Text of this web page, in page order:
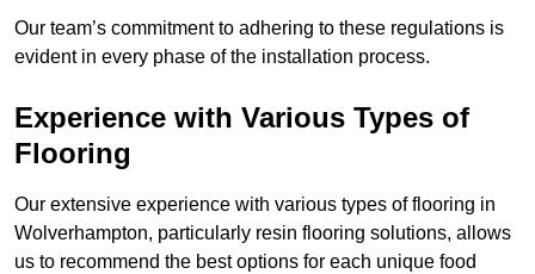
Our team’s commitment to adhering to these regulations is
evident in every phase of the installation process.
Experience with Various Types of
Flooring
Our extensive experience with various types of flooring in
Wolverhampton, particularly resin flooring solutions, allows
us to recommend the best options for each unique food